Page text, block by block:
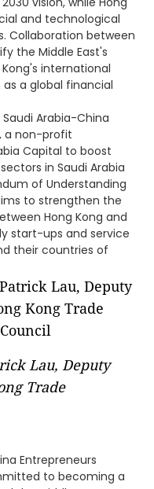
and technological
Collaboration between
the Middle East's
international
a global financial
Arabia-China
a non-profit
Capital to boost
in Saudi Arabia
of Understanding
to strengthen the
Hong Kong and
start-ups and service
their countries of
Lau, Deputy
Trade
Entrepreneurs
to becoming a